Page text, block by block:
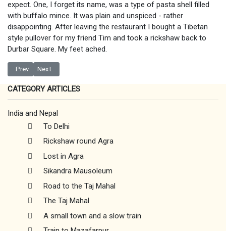
expect. One, I forget its name, was a type of pasta shell filled
with buffalo mince. It was plain and unspiced - rather
disappointing. After leaving the restaurant I bought a Tibetan
style pullover for my friend Tim and took a rickshaw back to
Durbar Square. My feet ached.
Previous article: More shopping in Kathmandu
Prev Next article: Patan and the Pashupatinath Temple
Next
CATEGORY ARTICLES
India and Nepal
To Delhi
Rickshaw round Agra
Lost in Agra
Sikandra Mausoleum
Road to the Taj Mahal
The Taj Mahal
A small town and a slow train